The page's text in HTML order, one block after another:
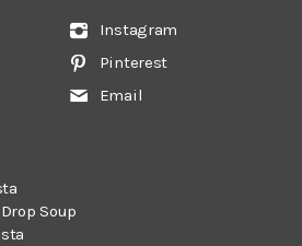
Instagram
Pinterest
Email
Soup